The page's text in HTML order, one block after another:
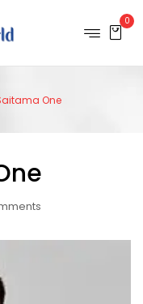
0
One